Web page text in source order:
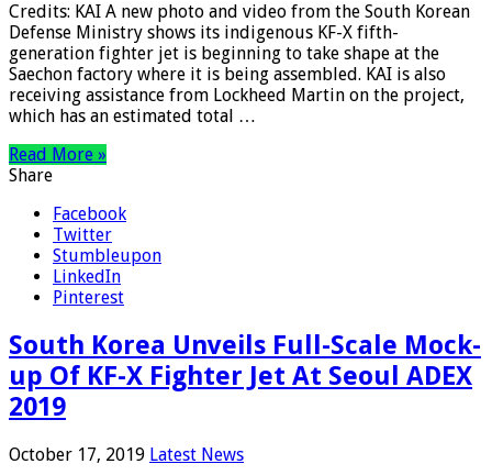
Credits: KAI A new photo and video from the South Korean
Defense Ministry shows its indigenous KF-X fifth-
generation fighter jet is beginning to take shape at the
Saechon factory where it is being assembled. KAI is also
receiving assistance from Lockheed Martin on the project,
which has an estimated total …
Read More »
Share
Facebook
Twitter
Stumbleupon
LinkedIn
Pinterest
South Korea Unveils Full-Scale Mock-
up Of KF-X Fighter Jet At Seoul ADEX
2019
October 17, 2019 Latest News